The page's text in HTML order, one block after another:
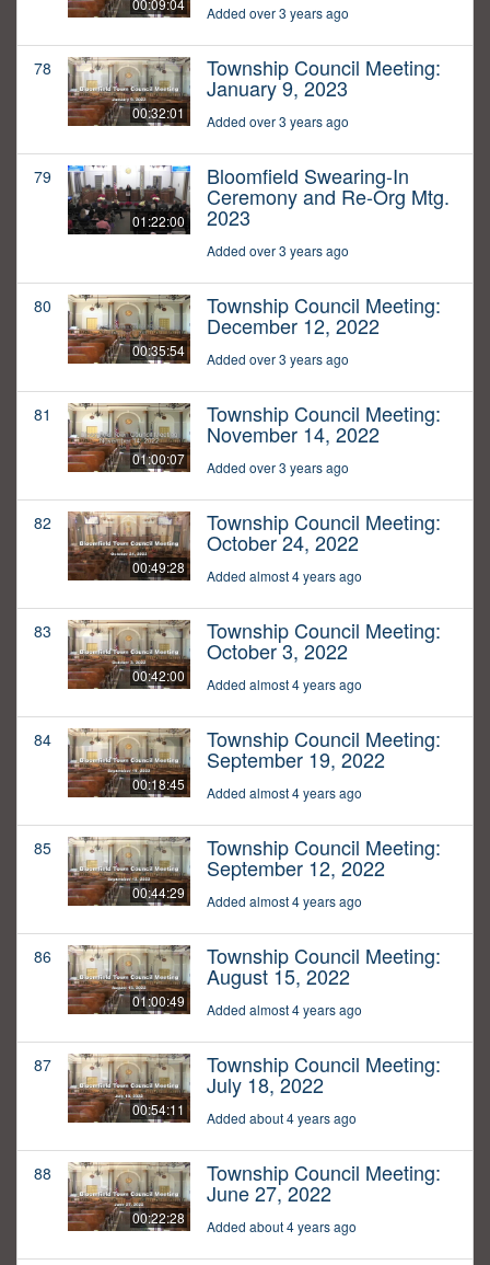
00:09:04 Added over 3 years ago
78
00:32:01
Township Council Meeting:
January 9, 2023
Added over 3 years ago
79
01:22:00
Bloomfield Swearing-In
Ceremony and Re-Org Mtg.
2023
Added over 3 years ago
80
00:35:54
Township Council Meeting:
December 12, 2022
Added over 3 years ago
81
01:00:07
Township Council Meeting:
November 14, 2022
Added over 3 years ago
82
00:49:28
Township Council Meeting:
October 24, 2022
Added almost 4 years ago
83
00:42:00
Township Council Meeting:
October 3, 2022
Added almost 4 years ago
84
00:18:45
Township Council Meeting:
September 19, 2022
Added almost 4 years ago
85
00:44:29
Township Council Meeting:
September 12, 2022
Added almost 4 years ago
86
01:00:49
Township Council Meeting:
August 15, 2022
Added almost 4 years ago
87
00:54:11
Township Council Meeting:
July 18, 2022
Added about 4 years ago
88
00:22:28
Township Council Meeting:
June 27, 2022
Added about 4 years ago